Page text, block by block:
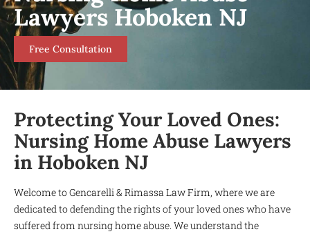
Lawyers Hoboken NJ
Free Consultation
Protecting Your Loved Ones:
Nursing Home Abuse Lawyers
in Hoboken NJ
Welcome to Gencarelli & Rimassa Law Firm, where we are
dedicated to defending the rights of your loved ones who have
suffered from nursing home abuse. We understand the